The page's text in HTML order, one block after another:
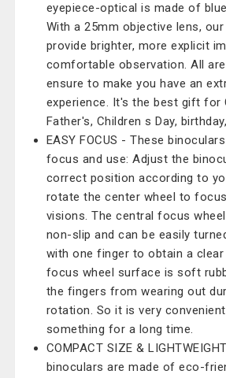
eyepiece-optical is made of
With a 25mm objective lens,
provide brighter, more explicit
comfortable observation. All
ensure to make you have an
experience. It's the best gift for
Father's, Children s Day,
EASY FOCUS - These
focus and use: Adjust the
correct position according to
rotate the center wheel to
visions. The central focus
non-slip and can be easily
with one finger to obtain a clear
focus wheel surface is soft
the fingers from wearing out
rotation. So it is very
something for a long time.
COMPACT SIZE &
binoculars are made of eco-